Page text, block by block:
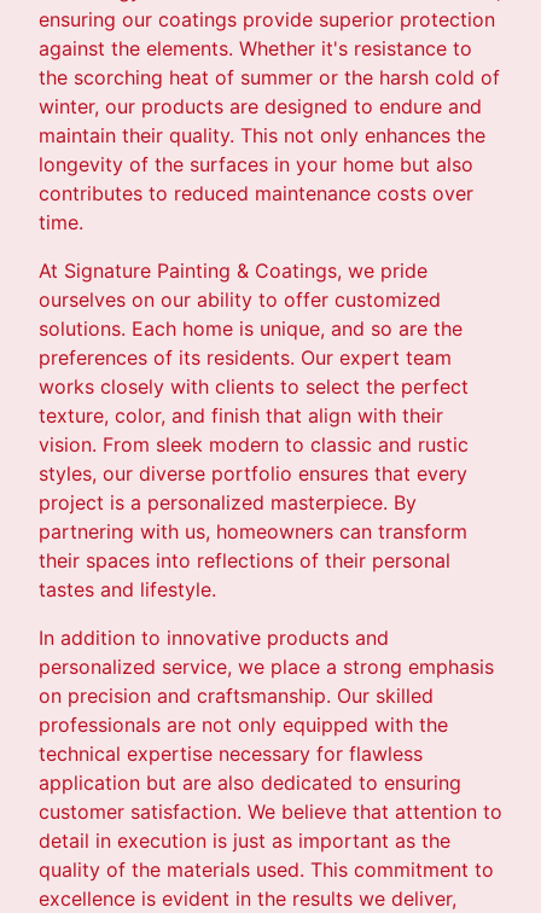
ensuring our coatings provide superior protection
against the elements. Whether it's resistance to
the scorching heat of summer or the harsh cold of
winter, our products are designed to endure and
maintain their quality. This not only enhances the
longevity of the surfaces in your home but also
contributes to reduced maintenance costs over
time.
At Signature Painting & Coatings, we pride
ourselves on our ability to offer customized
solutions. Each home is unique, and so are the
preferences of its residents. Our expert team
works closely with clients to select the perfect
texture, color, and finish that align with their
vision. From sleek modern to classic and rustic
styles, our diverse portfolio ensures that every
project is a personalized masterpiece. By
partnering with us, homeowners can transform
their spaces into reflections of their personal
tastes and lifestyle.
In addition to innovative products and
personalized service, we place a strong emphasis
on precision and craftsmanship. Our skilled
professionals are not only equipped with the
technical expertise necessary for flawless
application but are also dedicated to ensuring
customer satisfaction. We believe that attention to
detail in execution is just as important as the
quality of the materials used. This commitment to
excellence is evident in the results we deliver,